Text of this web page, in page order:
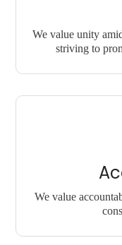
We value unity
striving to
We value